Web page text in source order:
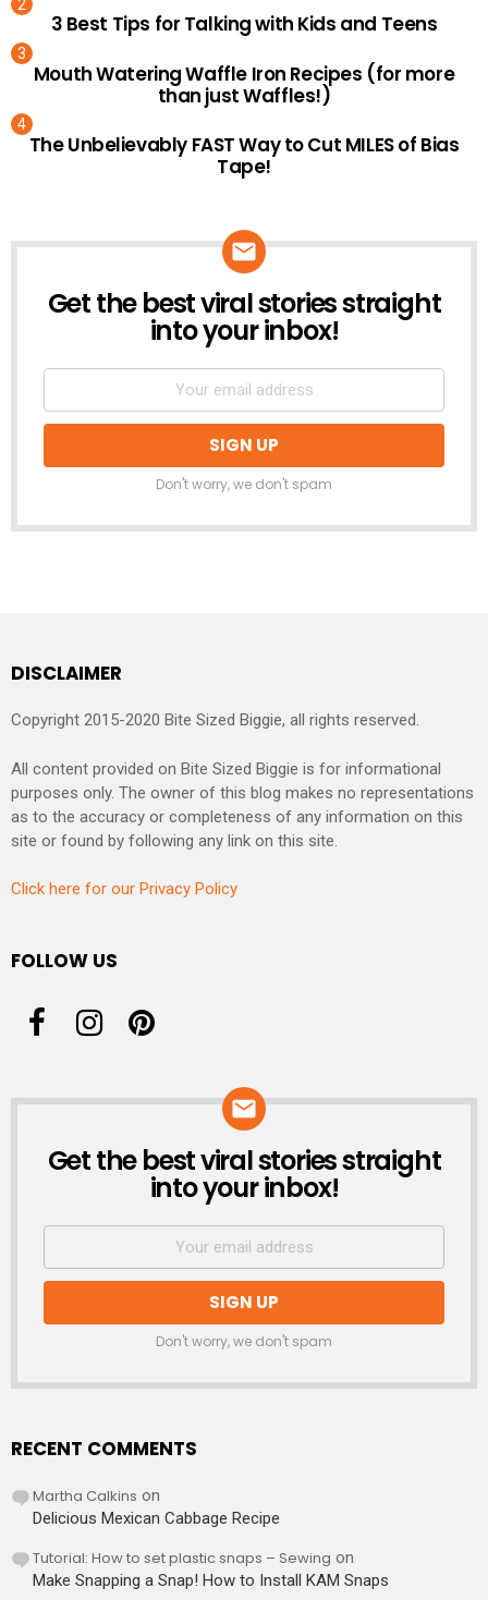
3 Best Tips for Talking with Kids and Teens
Mouth Watering Waffle Iron Recipes (for more
than just Waffles!)
The Unbelievably FAST Way to Cut MILES of Bias
Tape!
NEWSLETTER
Get the best viral stories straight
into your inbox!
Don't worry, we don't spam
DISCLAIMER
Copyright 2015-2020 Bite Sized Biggie, all rights reserved.
All content provided on Bite Sized Biggie is for informational
purposes only. The owner of this blog makes no representations
as to the accuracy or completeness of any information on this
site or found by following any link on this site.
Click here for our Privacy Policy
FOLLOW US
NEWSLETTER
Get the best viral stories straight
into your inbox!
Don't worry, we don't spam
RECENT COMMENTS
Martha Calkins on
Delicious Mexican Cabbage Recipe
Tutorial: How to set plastic snaps – Sewing on
Make Snapping a Snap! How to Install KAM Snaps